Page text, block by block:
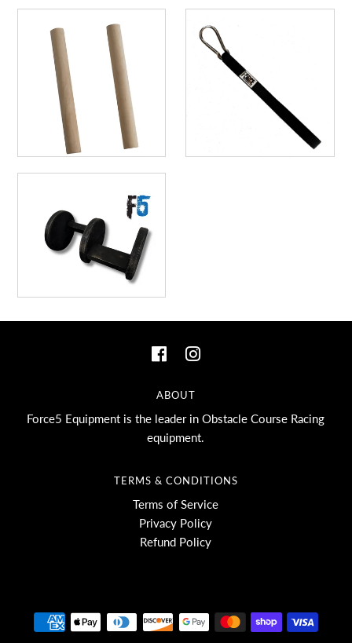
ABOUT
Force5 Equipment is the leader in Obstacle Course Racing
equipment.
TERMS & CONDITIONS
Terms of Service
Privacy Policy
Refund Policy